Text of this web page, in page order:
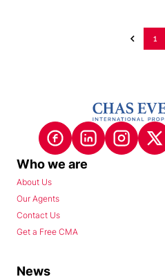
1
Who we are
About Us
Our Agents
Contact Us
Get a Free CMA
News